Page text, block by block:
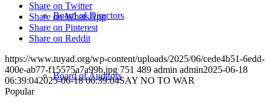
Board of Directors
Board of Auditors
Share on Twitter
Share on WhatsApp
Share on Pinterest
Share on Reddit
https://www.tuyad.org/wp-content/uploads/2025/06/cede4b51-6edd-
400e-ab77-f15575a7a99b.jpg 751 489 admin admin2025-06-18
06:39:042025-06-18 06:39:04SAY NO TO WAR
Popular